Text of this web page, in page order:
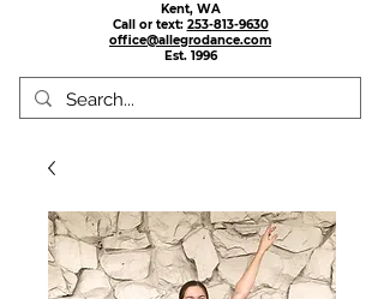
Kent, WA
Call or text: 253-813-9630
office@allegrodance.com
Est.1996